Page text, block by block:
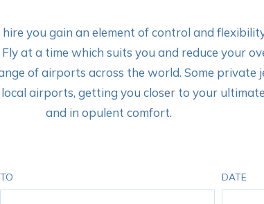
you gain an element of control and
at a time which suits you and reduce your
of airports across the world. Some private
airports, getting you closer to your
and in opulent comfort.
TO DATE